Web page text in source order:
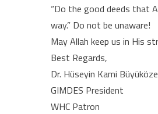
“Do the good deeds that
way.” Do not be unaware!
May Allah keep us in His
Best Regards,
Dr. Hüseyin Kami
GIMDES President
WHC Patron